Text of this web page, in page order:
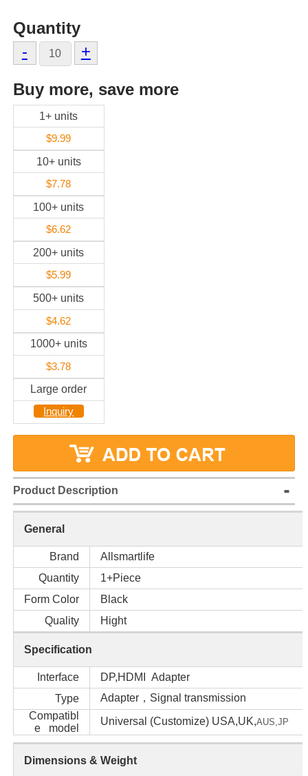
Quantity
-
+
Buy more, save more
1+ units
$9.99
10+ units
$7.78
100+ units
$6.62
200+ units
$5.99
500+ units
$4.62
1000+ units
$3.78
Large order
Inquiry
Product Description
General
Brand
Allsmartlife
Quantity
1+Piece
Form Color
Black
Quality
Hight
Specification
Interface
DP,HDMI Adapter
Type
Adapter，Signal transmission
Compatibl
e model
Universal (Customize) USA,UK,AUS, JP
Dimensions & Weight